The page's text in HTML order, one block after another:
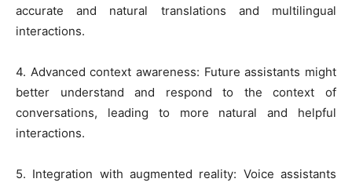
accurate and natural translations and multilingual
interactions.
4. Advanced context awareness: Future assistants might
better understand and respond to the context of
conversations, leading to more natural and helpful
interactions.
5. Integration with augmented reality: Voice assistants